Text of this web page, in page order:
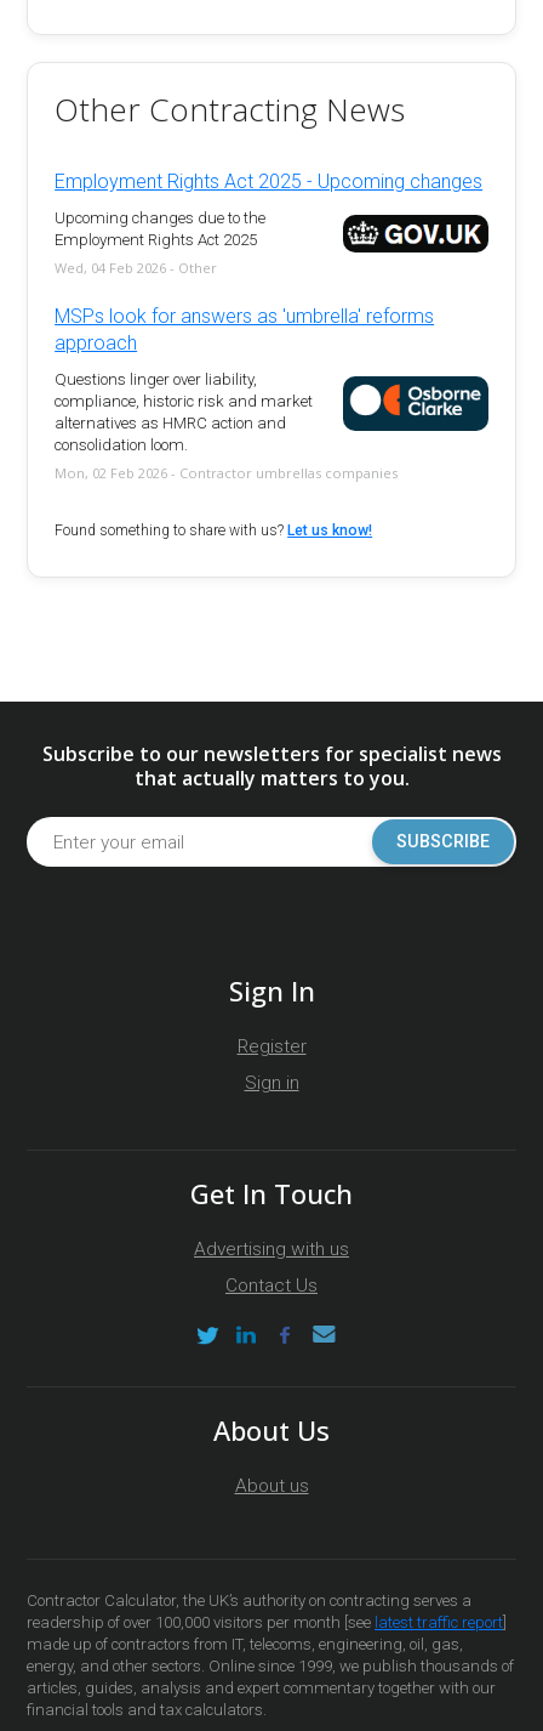
Other Contracting News
Employment Rights Act 2025 - Upcoming changes
Upcoming changes due to the
Employment Rights Act 2025
Wed, 04 Feb 2026 - Other
MSPs look for answers as 'umbrella' reforms
approach
Questions linger over liability,
compliance, historic risk and market
alternatives as HMRC action and
consolidation loom.
Mon, 02 Feb 2026 - Contractor umbrellas companies
Found something to share with us?Let us know!
Subscribe to our newsletters for specialist news
that actually matters to you.
SUBSCRIBE
Sign In
Register
Sign in
Get In Touch
Advertising with us
Contact Us
About Us
About us
Contractor Calculator, the UK’s authority on contracting serves a
readership of over 100,000 visitors per month [see latest traffic report
made up of contractors from IT, telecoms, engineering, oil, gas,
energy, and other sectors. Online since 1999, we publish thousands of
articles, guides, analysis and expert commentary together with our
financial tools and tax calculators.